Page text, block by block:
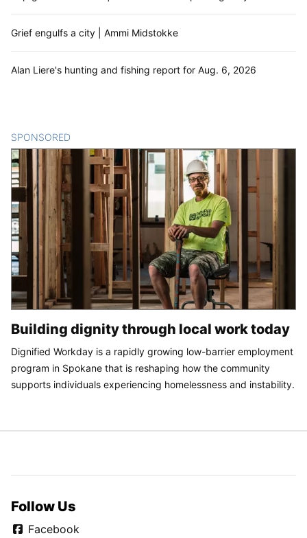
Grief engulfs a city | Ammi Midstokke
Alan Liere's hunting and fishing report for Aug. 6, 2026
SPONSORED
Building dignity through local work today
Dignified Workday is a rapidly growing low-barrier employment
program in Spokane that is reshaping how the community
supports individuals experiencing homelessness and instability.
Follow Us
Facebook